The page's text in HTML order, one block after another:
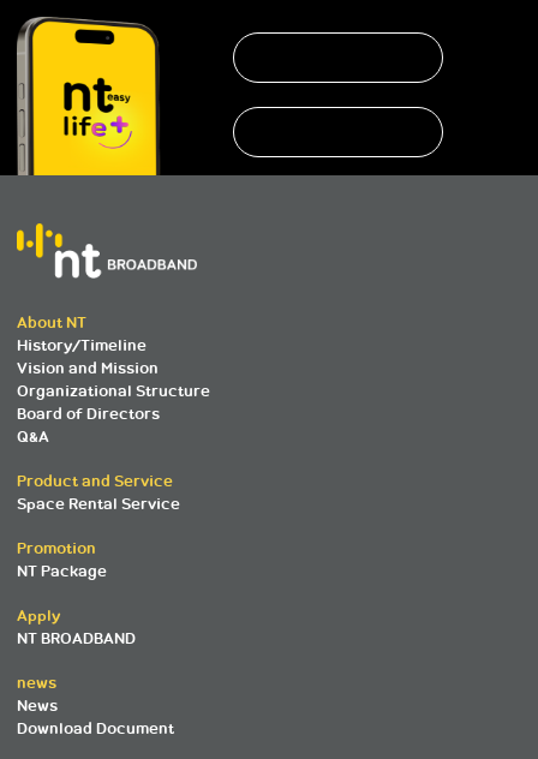
About NT
History/Timeline
Vision and Mission
Organizational Structure
Board of Directors
Q&A
Product and Service
Space Rental Service
Promotion
NT Package
Apply
NT BROADBAND
news
News
Download Document